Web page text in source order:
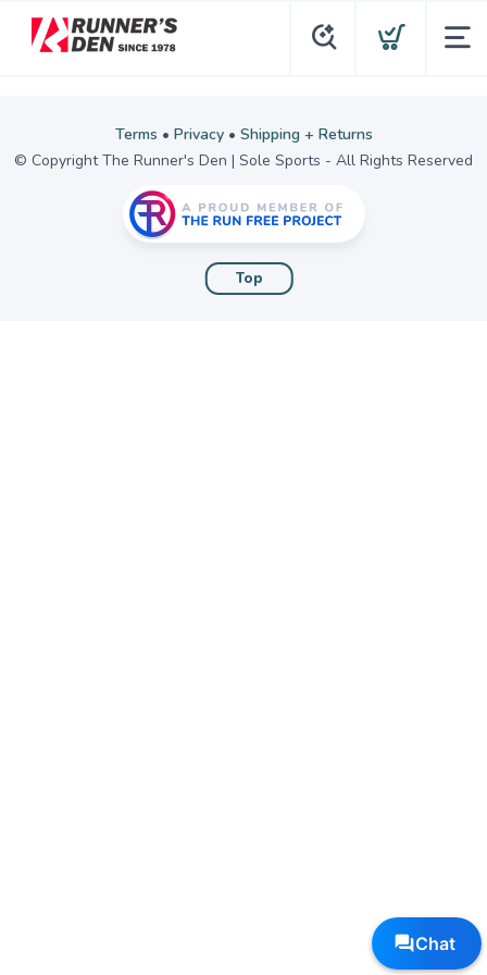
Terms • Privacy• Shipping + Returns
© Copyright The Runner's Den | Sole Sports - All Rights Reserved
Top